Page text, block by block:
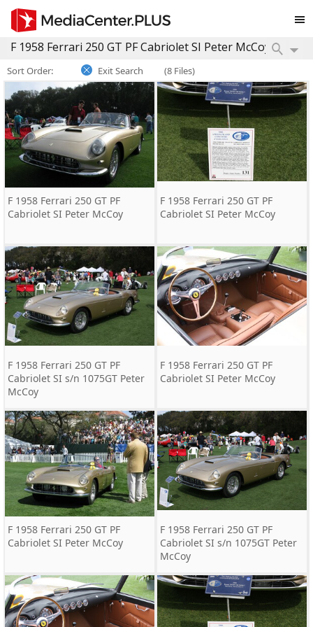
Sort Order: Exit Search (8 Files)
F 1958 Ferrari 250 GT PF
Cabriolet SI Peter McCoy
F 1958 Ferrari 250 GT PF
Cabriolet SI Peter McCoy
F 1958 Ferrari 250 GT PF
Cabriolet SI s/n 1075GT Peter
McCoy
F 1958 Ferrari 250 GT PF
Cabriolet SI Peter McCoy
F 1958 Ferrari 250 GT PF
Cabriolet SI Peter McCoy
F 1958 Ferrari 250 GT PF
Cabriolet SI s/n 1075GT Peter
McCoy